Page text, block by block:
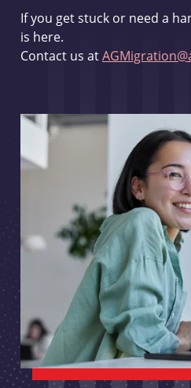
If you get stuck or need a
is here.
Contact us at